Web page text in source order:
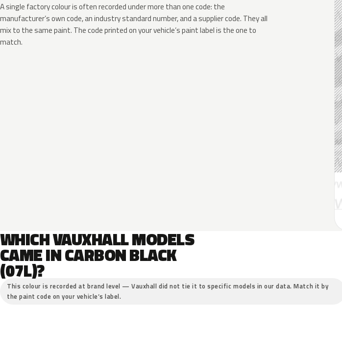
A single factory colour is often recorded under more than one code: the
manufacturer’s own code, an industry standard number, and a supplier code. They all
mix to the same paint. The code printed on your vehicle’s paint label is the one to
match.
WHICH VAUXHALL MODELS
CAME IN CARBON BLACK
(07L)?
This colour is recorded at brand level — Vauxhall did not tie it to specific models in our data. Match it by
the paint code on your vehicle’s label.